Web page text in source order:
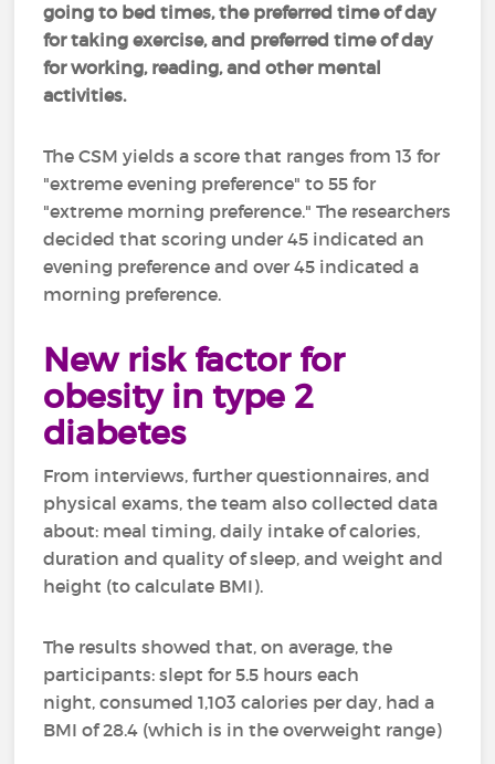
going to bed times, the preferred time of day
for taking exercise, and preferred time of day
for working, reading, and other mental
activities.
The CSM yields a score that ranges from 13 for
"extreme evening preference" to 55 for
"extreme morning preference." The researchers
decided that scoring under 45 indicated an
evening preference and over 45 indicated a
morning preference.
New risk factor for
obesity in type 2
diabetes
From interviews, further questionnaires, and
physical exams, the team also collected data
about: meal timing, daily intake of calories,
duration and quality of sleep, and weight and
height (to calculate BMI).
The results showed that, on average, the
participants: slept for 5.5 hours each
night, consumed 1,103 calories per day, had a
BMI of 28.4 (which is in the overweight range)